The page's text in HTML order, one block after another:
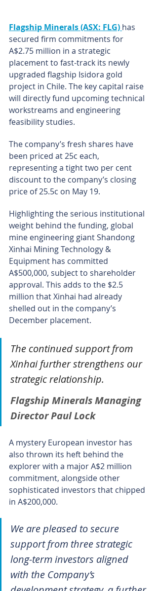
Flagship Minerals (ASX: FLG) has
secured firm commitments for
A$2.75 million in a strategic
placement to fast-track its newly
upgraded flagship Isidora gold
project in Chile. The key capital raise
will directly fund upcoming technical
workstreams and engineering
feasibility studies.
The company’s fresh shares have
been priced at 25c each,
representing a tight two per cent
discount to the company’s closing
price of 25.5c on May 19.
Highlighting the serious institutional
weight behind the funding, global
mine engineering giant Shandong
Xinhai Mining Technology &
Equipment has committed
A$500,000, subject to shareholder
approval. This adds to the $2.5
million that Xinhai had already
shelled out in the company’s
December placement.
The continued support from
Xinhai further strengthens our
strategic relationship.
Flagship Minerals Managing
Director Paul Lock
A mystery European investor has
also thrown its heft behind the
explorer with a major A$2 million
commitment, alongside other
sophisticated investors that chipped
in A$200,000.
We are pleased to secure
support from three strategic
long-term investors aligned
with the Company’s